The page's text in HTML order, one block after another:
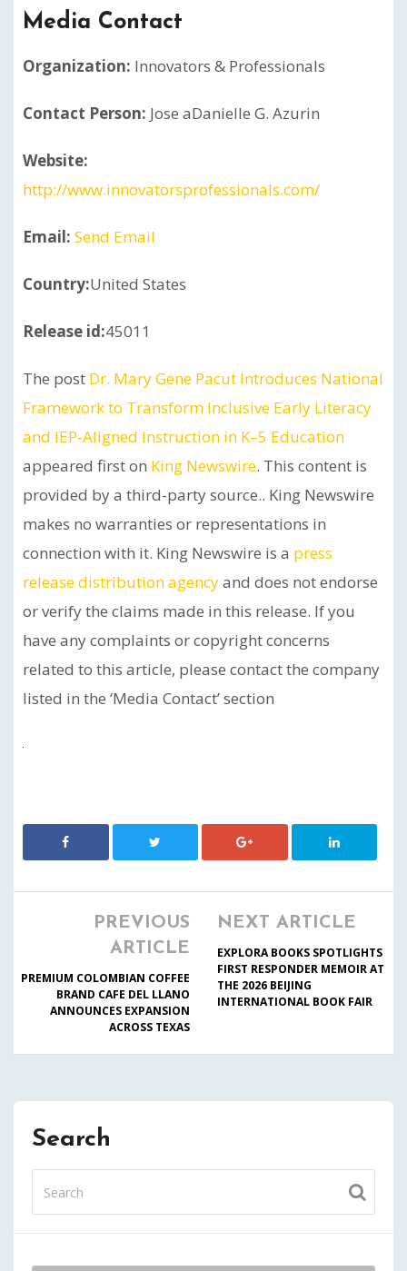
Media Contact
Organization: Innovators & Professionals
Contact Person: Jose aDanielle G. Azurin
Website:
http://www.innovatorsprofessionals.com/
Email: Send Email
Country:United States
Release id:45011
The post Dr. Mary Gene Pacut Introduces National
Framework to Transform Inclusive Early Literacy
and IEP-Aligned Instruction in K–5 Education
appeared first on King Newswire. This content is
provided by a third-party source.. King Newswire
makes no warranties or representations in
connection with it. King Newswire is a press
release distribution agencyand does not endorse
or verify the claims made in this release. If you
have any complaints or copyright concerns
related to this article, please contact the company
listed in the ‘Media Contact’ section
PREVIOUS
ARTICLE
PREMIUM COLOMBIAN COFFEE
BRAND CAFE DEL LLANO
ANNOUNCES EXPANSION
ACROSS TEXAS
NEXT ARTICLE
EXPLORA BOOKS SPOTLIGHTS
FIRST RESPONDER MEMOIR AT
THE 2026 BEIJING
INTERNATIONAL BOOK FAIR
Search